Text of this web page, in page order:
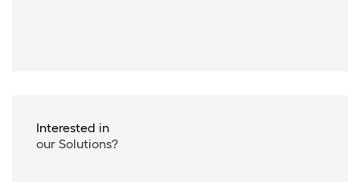
Interested in
our Solutions?